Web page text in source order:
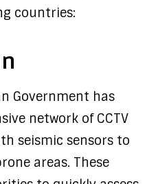
countries:
Government has
network of CCTV
seismic sensors to
areas. These